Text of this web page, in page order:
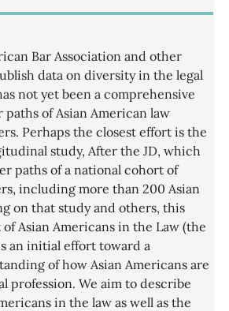
Bar Association and other
data on diversity in the legal
not yet been a comprehensive
of Asian American law
Perhaps the closest effort is the
study, After the JD, which
paths of a national cohort of
including more than 200 Asian
on that study and others, this
Asian Americans in the Law (the
an initial effort toward a
of how Asian Americans are
profession. We aim to describe
in the law as well as the